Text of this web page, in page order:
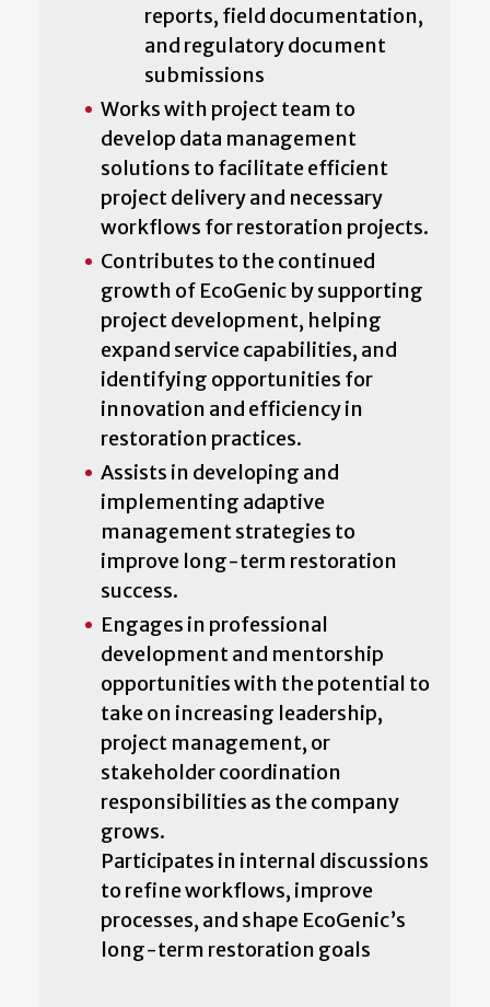
reports, field documentation,
and regulatory document
submissions
Works with project team to
develop data management
solutions to facilitate efficient
project delivery and necessary
workflows for restoration projects.
Contributes to the continued
growth of EcoGenic by supporting
project development, helping
expand service capabilities, and
identifying opportunities for
innovation and efficiency in
restoration practices.
Assists in developing and
implementing adaptive
management strategies to
improve long-term restoration
success.
Engages in professional
development and mentorship
opportunities with the potential to
take on increasing leadership,
project management, or
stakeholder coordination
responsibilities as the company
grows.
Participates in internal discussions
to refine workflows, improve
processes, and shape EcoGenic’s
long-term restoration goals